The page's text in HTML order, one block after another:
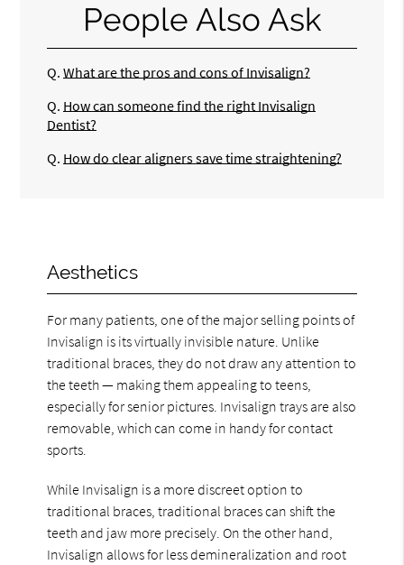
People Also Ask
Q. What are the pros and cons of Invisalign?
Q. How can someone find the right Invisalign
Dentist?
Q. How do clear aligners save time straightening?
Aesthetics
For many patients, one of the major selling points of
Invisalign is its virtually invisible nature. Unlike
traditional braces, they do not draw any attention to
the teeth — making them appealing to teens,
especially for senior pictures. Invisalign trays are also
removable, which can come in handy for contact
sports.
While Invisalign is a more discreet option to
traditional braces, traditional braces can shift the
teeth and jaw more precisely. On the other hand,
Invisalign allows for less demineralization and root